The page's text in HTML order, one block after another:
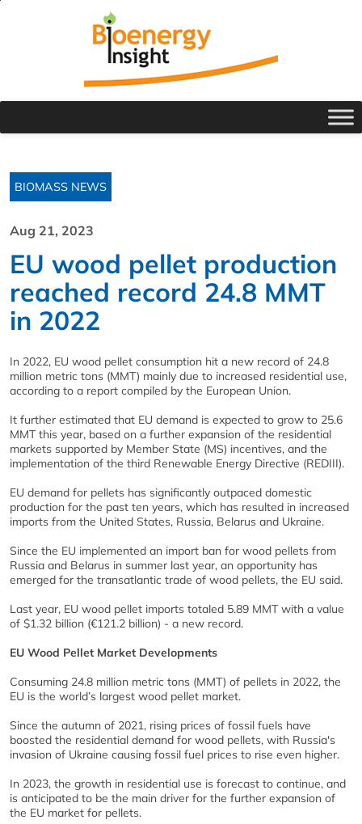
BIOMASS NEWS
Aug 21, 2023
EU wood pellet production
reached record 24.8 MMT
in 2022
In 2022, EU wood pellet consumption hit a new record of 24.8
million metric tons (MMT) mainly due to increased residential use,
according to a report compiled by the European Union.
It further estimated that EU demand is expected to grow to 25.6
MMT this year, based on a further expansion of the residential
markets supported by Member State (MS) incentives, and the
implementation of the third Renewable Energy Directive (REDIII).
EU demand for pellets has significantly outpaced domestic
production for the past ten years, which has resulted in increased
imports from the United States, Russia, Belarus and Ukraine.
Since the EU implemented an import ban for wood pellets from
Russia and Belarus in summer last year, an opportunity has
emerged for the transatlantic trade of wood pellets, the EU said.
Last year, EU wood pellet imports totaled 5.89 MMT with a value
of $1.32 billion (€121.2 billion) - a new record.
EU Wood Pellet Market Developments
Consuming 24.8 million metric tons (MMT) of pellets in 2022, the
EU is the world’s largest wood pellet market.
Since the autumn of 2021, rising prices of fossil fuels have
boosted the residential demand for wood pellets, with Russia's
invasion of Ukraine causing fossil fuel prices to rise even higher.
In 2023, the growth in residential use is forecast to continue, and
is anticipated to be the main driver for the further expansion of
the EU market for pellets.